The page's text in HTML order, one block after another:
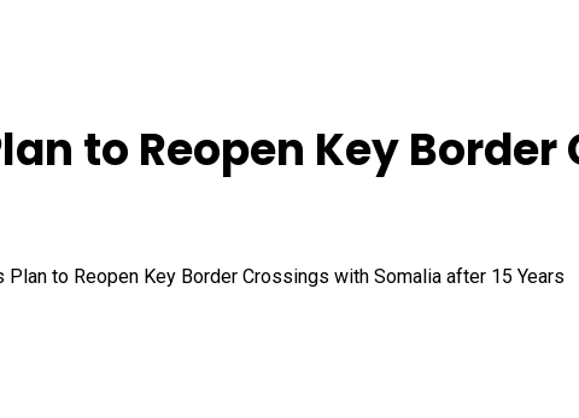
to Reopen Key
Plan to Reopen Key Border Crossings with Somalia after 15 Years